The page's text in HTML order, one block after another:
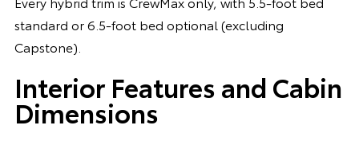
standard or 6.5-foot bed optional (excluding
Capstone).
Interior Features and Cabin
Dimensions